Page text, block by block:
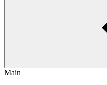
Main